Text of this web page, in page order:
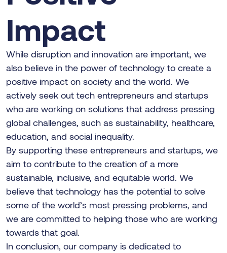
Impact
While disruption and innovation are important, we
also believe in the power of technology to create a
positive impact on society and the world. We
actively seek out tech entrepreneurs and startups
who are working on solutions that address pressing
global challenges, such as sustainability, healthcare,
education, and social inequality.
By supporting these entrepreneurs and startups, we
aim to contribute to the creation of a more
sustainable, inclusive, and equitable world. We
believe that technology has the potential to solve
some of the world’s most pressing problems, and
we are committed to helping those who are working
towards that goal.
In conclusion, our company is dedicated to